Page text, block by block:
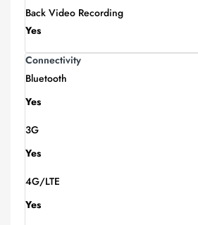
Back Video Recording
Yes
Connectivity
Bluetooth
Yes
3G
Yes
4G/LTE
Yes